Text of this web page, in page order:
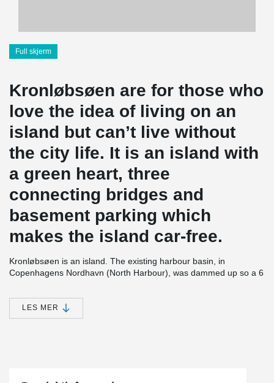
Full skjerm
Kronløbsøen are for those who
love the idea of living on an
island but can’t live without
the city life. It is an island with
a green heart, three
connecting bridges and
basement parking which
makes the island car-free.
Kronløbsøen is an island. The existing harbour basin, in
Copenhagens Nordhavn (North Harbour), was dammed up so a 6
of parking below terrain. After completion the seawater will be let
in again to encircle the construction and form an island. The 3
levels of parking will thus be placed below sea level. The project
LES MER